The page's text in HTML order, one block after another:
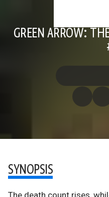
GREEN ARROW:
SYNOPSIS
The death count rises,